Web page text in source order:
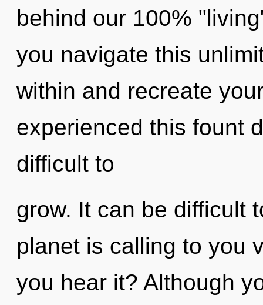
behind our 100%
you navigate this
within and recreate
experienced this fount
difficult to
grow. It can be difficult
planet is calling to you
you hear it? Although